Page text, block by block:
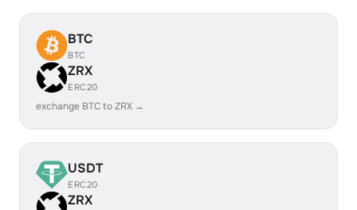
BTC
BTC
ZRX
ERC20
exchange BTC to ZRX →
USDT
ERC20
ZRX